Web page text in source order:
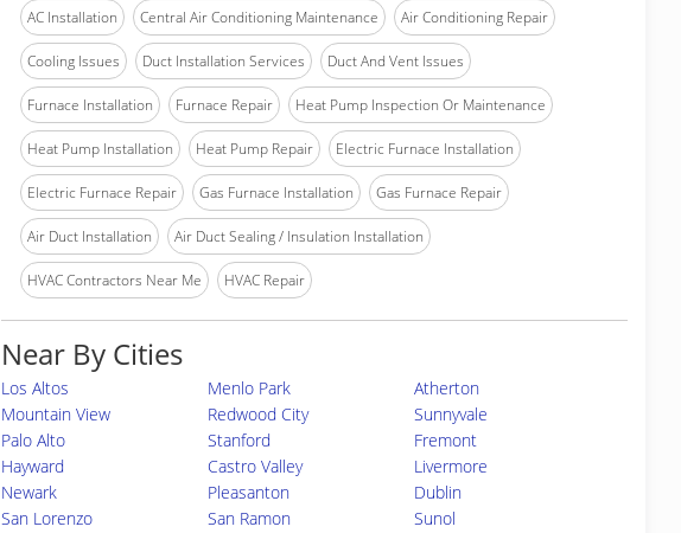
AC Installation Central Air Conditioning Maintenance Air Conditioning Repair
Cooling Issues Duct Installation Services Duct And Vent Issues
Furnace Installation Furnace Repair Heat Pump Inspection Or Maintenance
Heat Pump Installation Heat Pump Repair Electric Furnace Installation
Electric Furnace Repair Gas Furnace Installation Gas Furnace Repair
Air Duct Installation Air Duct Sealing / Insulation Installation
HVAC Contractors Near Me HVAC Repair
Near By Cities
Los Altos Menlo Park
Atherton
Mountain View
Redwood City
Sunnyvale
Palo Alto
Stanford
Fremont
Hayward
Castro Valley
Livermore
Newark
Pleasanton
Dublin
San Lorenzo
San Ramon
Sunol